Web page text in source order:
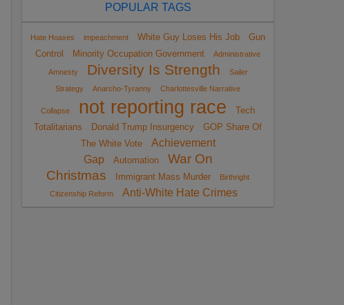
POPULAR TAGS
Hate Hoaxes impeachment White Guy Loses His Job
Gun
Control
Minority Occupation Government Administrative
Amnesty Diversity Is Strength
Sailer
Strategy
Anarcho-Tyranny Charlottesville Narrative
Collapse not reporting race
Tech
Totalitarians
Donald Trump Insurgency
GOP Share Of
The White Vote
Achievement
Gap
Automation
War On
Christmas
Immigrant Mass Murder
Birthright
Citizenship Reform
Anti-White Hate Crimes